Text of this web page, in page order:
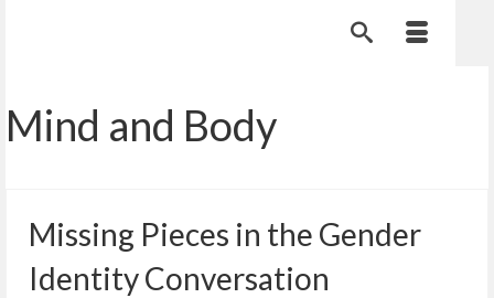
Mind and Body
Missing Pieces in the Gender
Identity Conversation